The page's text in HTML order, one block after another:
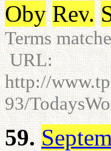
Oby Rev.
Terms
URL:
http://
93/
59.